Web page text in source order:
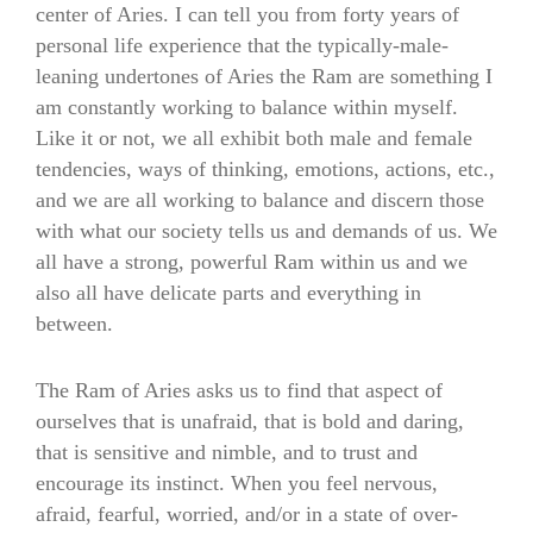
center of Aries. I can tell you from forty years of
personal life experience that the typically-male-
leaning undertones of Aries the Ram are something I
am constantly working to balance within myself.
Like it or not, we all exhibit both male and female
tendencies, ways of thinking, emotions, actions, etc.,
and we are all working to balance and discern those
with what our society tells us and demands of us. We
all have a strong, powerful Ram within us and we
also all have delicate parts and everything in
between.
The Ram of Aries asks us to find that aspect of
ourselves that is unafraid, that is bold and daring,
that is sensitive and nimble, and to trust and
encourage its instinct. When you feel nervous,
afraid, fearful, worried, and/or in a state of over-